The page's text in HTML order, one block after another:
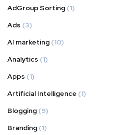
AdGroup Sorting (1)
Ads (3)
AI marketing (10)
Analytics (1)
Apps (1)
Artificial Intelligence (1)
Blogging (9)
Branding (1)